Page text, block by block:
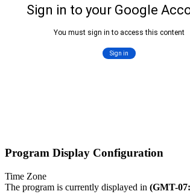
Program Display Configuration
Time Zone
The program is currently displayed in (GMT-